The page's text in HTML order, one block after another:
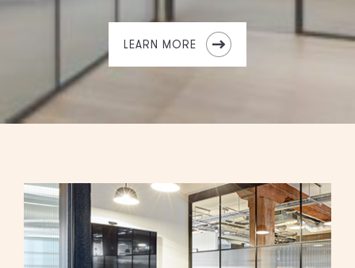
LEARN MORE